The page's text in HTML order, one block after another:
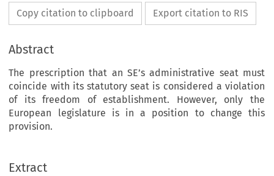
Copy citation to clipboard Export citation to RIS
Abstract
The prescription that an SE’s administrative seat must
coincide with its statutory seat is considered a violation
of its freedom of establishment. However, only the
European legislature is in a position to change this
provision.
Extract